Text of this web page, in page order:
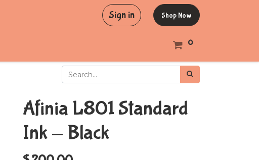
Sign in Shop Now
0
Afinia L801 Standard
Ink - Black